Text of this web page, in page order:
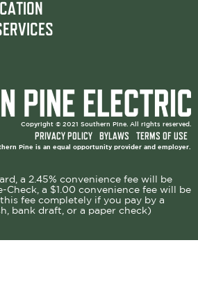
Copyright © 2021 Southern Pine. All rights reserved.
PRIVACY POLICY BYLAWS TERMS OF USE
Pine is an equal opportunity provider and employer.
a 2.45% convenience fee will be
Check, a $1.00 convenience fee will be
fee completely if you pay by a
bank draft, or a paper check)